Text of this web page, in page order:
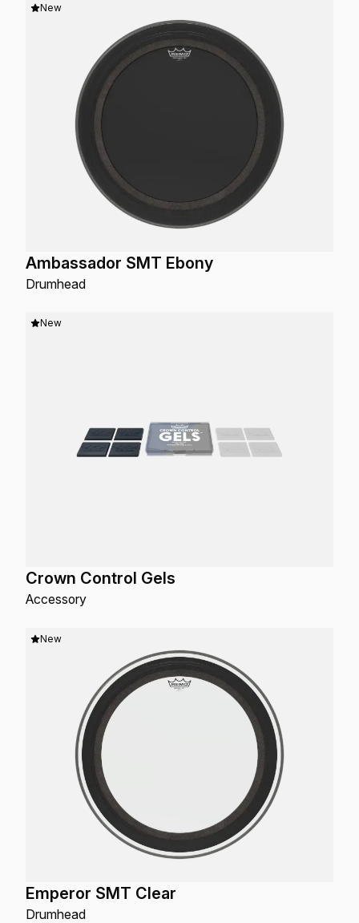
Ambassador SMT Ebony
Drumhead
New
Crown Control Gels
Accessory
New
Emperor SMT Clear
Drumhead
New